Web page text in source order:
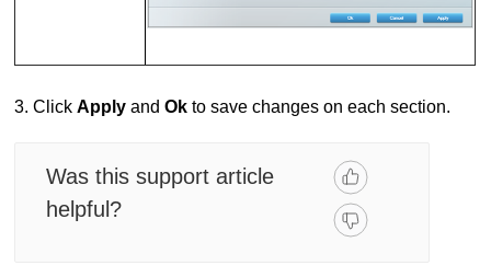
3. ClickApplyandOkto save changes on each section.
Was this support article
helpful?